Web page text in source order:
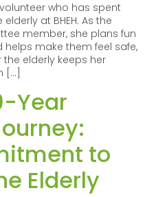
who has spent
at BHEH. As the
member, she plans fun
helps make them feel safe,
elderly keeps her
[…]
Year
to
Elderly